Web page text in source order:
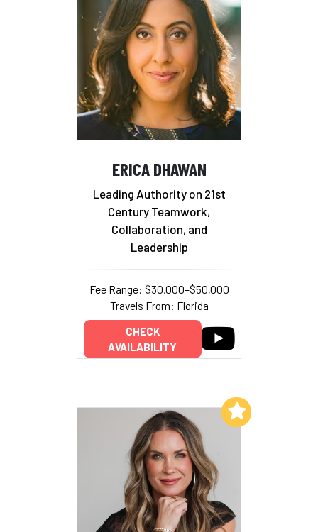
ERICA DHAWAN
Leading Authority on 21st
Century Teamwork,
Collaboration, and
Leadership
Fee Range: $30,000–$50,000
Travels From: Florida
CHECK
AVAILABILITY
Add to My List